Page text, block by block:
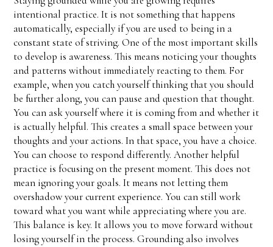
intentional practice. It is not something that happens
automatically, especially if you are used to being in a
constant state of striving. One of the most important skills
to develop is awareness. This means noticing your thoughts
and patterns without immediately reacting to them. For
example, when you catch yourself thinking that you should
be further along, you can pause and question that thought.
You can ask yourself where it is coming from and whether it
is actually helpful. This creates a small space between your
thoughts and your actions. In that space, you have a choice.
You can choose to respond differently. Another helpful
practice is focusing on the present moment. This does not
mean ignoring your goals. It means not letting them
overshadow your current experience. You can still work
toward what you want while appreciating where you are.
This balance is key. It allows you to move forward without
losing yourself in the process. Grounding also involves